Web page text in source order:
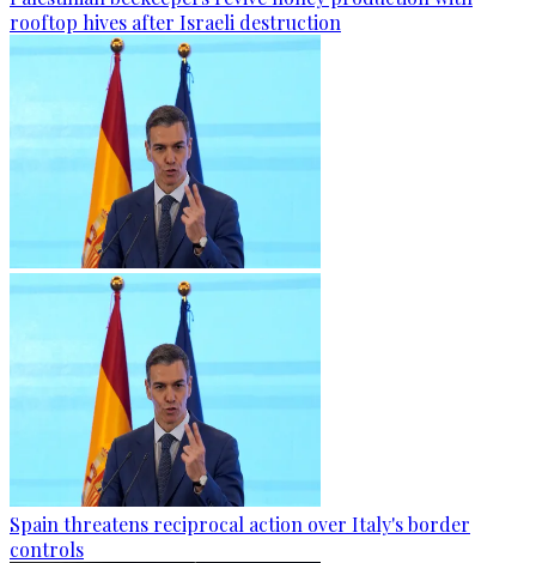
rooftop hives after Israeli destruction
Spain threatens reciprocal action over Italy's border
controls